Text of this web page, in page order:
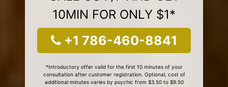
10MIN FOR ONLY $1*
+1 786-460-8841
*Introductory offer valid for the first 10 minutes of your
consultation after customer registration. Optional, cost of
additional minutes varies by psychic from $3.50 to $9.50